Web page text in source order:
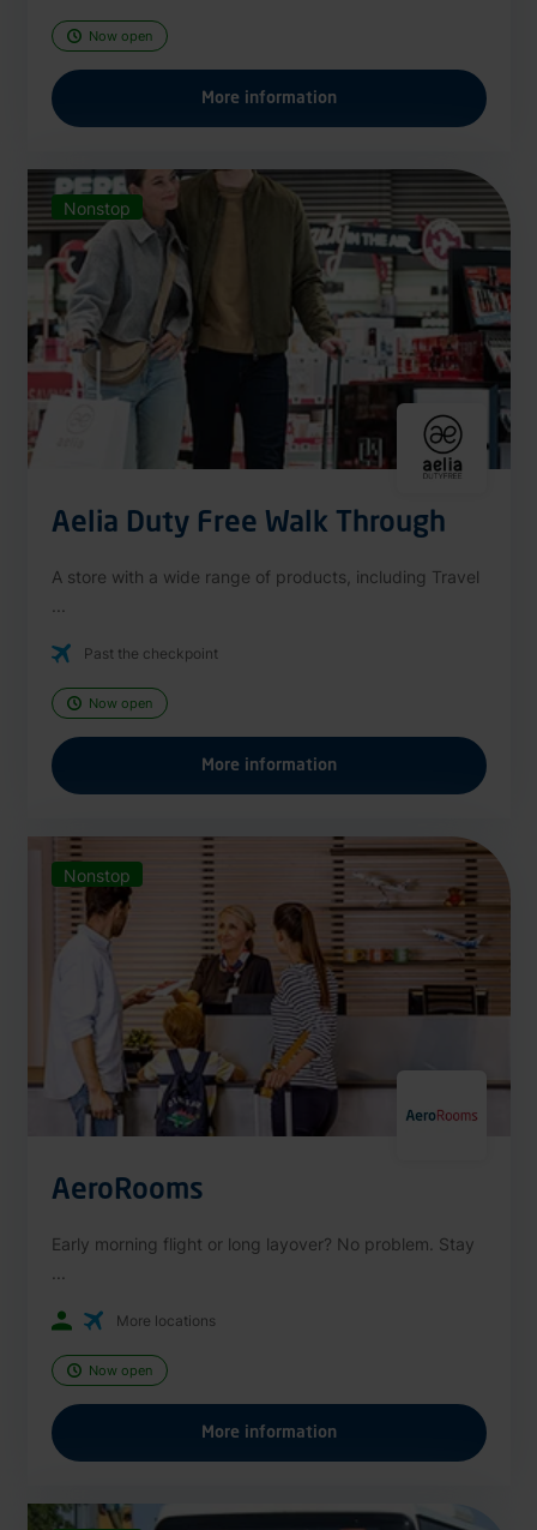
Now open
More information
Nonstop
Aelia Duty Free Walk Through
A store with a wide range of products, including Travel
Past the checkpoint
Now open
More information
Nonstop
AeroRooms
Early morning flight or long layover? No problem. Stay
More locations
Now open
More information